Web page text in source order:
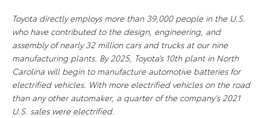
Toyota directly employs more than 39,000 people in the U.S.
who have contributed to the design, engineering, and
assembly of nearly 32 million cars and trucks at our nine
manufacturing plants. By 2025, Toyota’s 10th plant in North
Carolina will begin to manufacture automotive batteries for
electrified vehicles. With more electrified vehicles on the road
than any other automaker, a quarter of the company’s 2021
U.S. sales were electrified.